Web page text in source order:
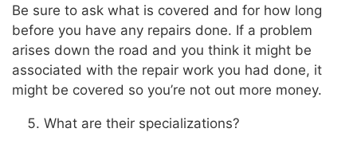
Be sure to ask what is covered and for how long
before you have any repairs done. If a problem
arises down the road and you think it might be
associated with the repair work you had done, it
might be covered so you’re not out more money.
What are their specializations?